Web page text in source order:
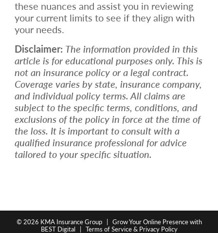
these nuances and assist you in reviewing
your current limits to see if they align with
your needs.
Disclaimer: The information provided in this
article is for educational purposes only. This is
not an insurance policy or a legal contract.
Coverage varies by state, insurance company,
and individual policy terms. All claims are
subject to the specific terms, conditions, and
exclusions of the policy in force at the time of
the loss. It is important to consult with a
qualified insurance professional for advice
tailored to your specific situation.
© 2026 KMA Insurance Group| Grow Your Online Presence with
BEST Digital| Terms of Service & Privacy Policy